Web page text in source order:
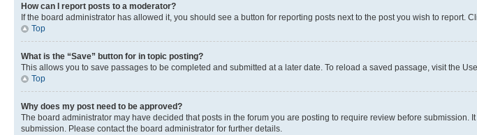
How can I report posts to a moderator?
If the board administrator has allowed it, you should see a button for reporting posts next to the post you wish to report.
Top
What is the “Save” button for in topic posting?
This allows you to save passages to be completed and submitted at a later date. To reload a saved passage, visit the
Top
Why does my post need to be approved?
The board administrator may have decided that posts in the forum you are posting to require review before
submission. Please contact the board administrator for further details.